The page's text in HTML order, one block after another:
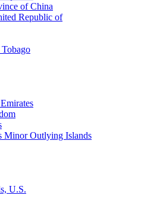
of China
Republic of
Minor Outlying Islands
U.S.